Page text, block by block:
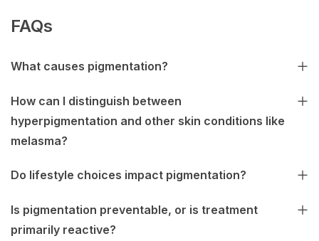
FAQs
What causes pigmentation?
How can I distinguish between
hyperpigmentation and other skin conditions like
melasma?
Do lifestyle choices impact pigmentation?
Is pigmentation preventable, or is treatment
primarily reactive?